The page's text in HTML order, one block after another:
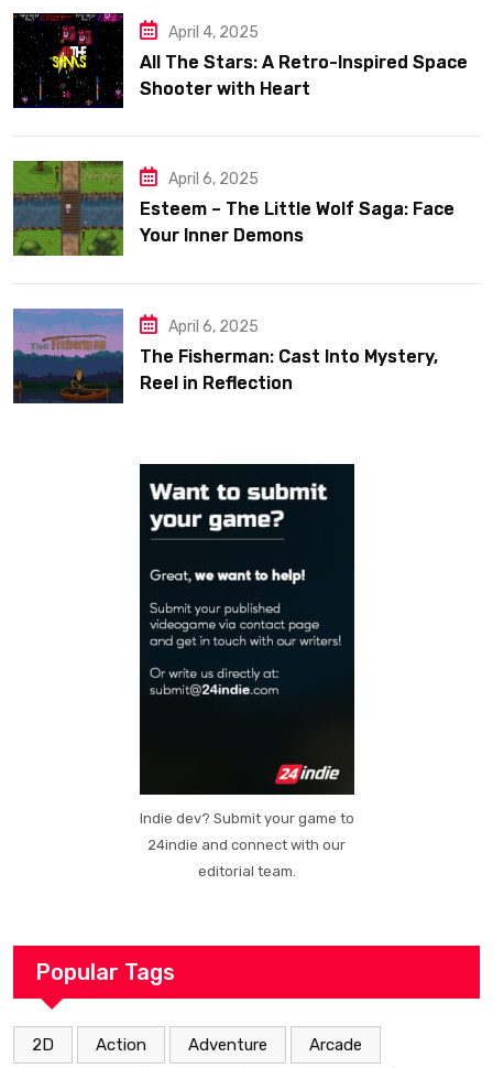
April 4, 2025
All The Stars: A Retro-Inspired Space
Shooter with Heart
April 6, 2025
Esteem – The Little Wolf Saga: Face
Your Inner Demons
April 6, 2025
The Fisherman: Cast Into Mystery,
Reel in Reflection
Indie dev? Submit your game to
24indie and connect with our
editorial team.
Popular Tags
2D Action Adventure Arcade